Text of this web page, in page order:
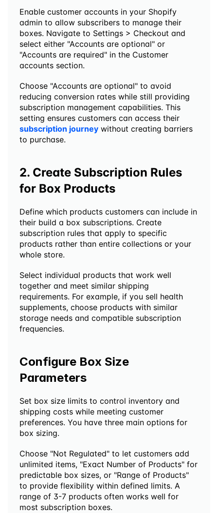
Enable customer accounts in your Shopify
admin to allow subscribers to manage their
boxes. Navigate to Settings > Checkout and
select either "Accounts are optional" or
"Accounts are required" in the Customer
accounts section.
Choose "Accounts are optional" to avoid
reducing conversion rates while still providing
subscription management capabilities. This
subscription journey without creating barriers
to purchase.
2. Create Subscription Rules
for Box Products
Define which products customers can include in
their build a box subscriptions. Create
subscription rules that apply to specific
products rather than entire collections or your
whole store.
Select individual products that work well
together and meet similar shipping
requirements. For example, if you sell health
supplements, choose products with similar
storage needs and compatible subscription
frequencies.
Configure Box Size
Parameters
Set box size limits to control inventory and
shipping costs while meeting customer
preferences. You have three main options for
box sizing.
Choose "Not Regulated" to let customers add
unlimited items, "Exact Number of Products" for
predictable box sizes, or "Range of Products"
to provide flexibility within defined limits. A
range of 3-7 products often works well for
most subscription boxes.